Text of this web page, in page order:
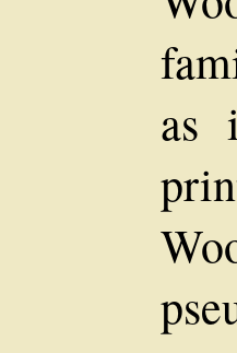
as